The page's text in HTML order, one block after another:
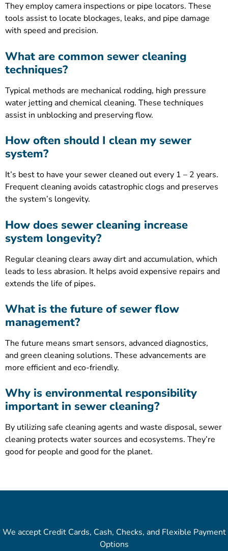
They employ camera inspections or pipe locators. These
tools assist to locate blockages, leaks, and pipe damage
with speed and precision.
What are common sewer cleaning
techniques?
Typical methods are mechanical rodding, high pressure
water jetting and chemical cleaning. These techniques
assist in unblocking and preserving flow.
How often should I clean my sewer
system?
It’s best to have your sewer cleaned out every 1 – 2 years.
Frequent cleaning avoids catastrophic clogs and preserves
the system’s longevity.
How does sewer cleaning increase
system longevity?
Regular cleaning clears away dirt and accumulation, which
leads to less abrasion. It helps avoid expensive repairs and
extends the life of pipes.
What is the future of sewer flow
management?
The future means smart sensors, advanced diagnostics,
and green cleaning solutions. These advancements are
more efficient and eco-friendly.
Why is environmental responsibility
important in sewer cleaning?
By utilizing safe cleaning agents and waste disposal, sewer
cleaning protects water sources and ecosystems. They’re
good for people and good for the planet.
We accept Credit Cards, Cash, Checks, and Flexible Payment
Options